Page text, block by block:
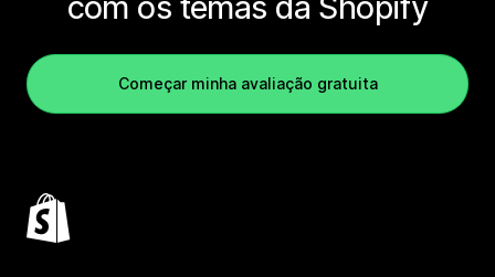
Começar minha avaliação gratuita